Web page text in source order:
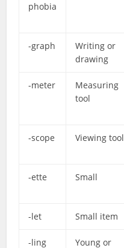
phobia
-graph
Writing or
drawing
-meter
Measuring
tool
-scope Viewing tool
-ette Small
-let Small item
-ling
Young or